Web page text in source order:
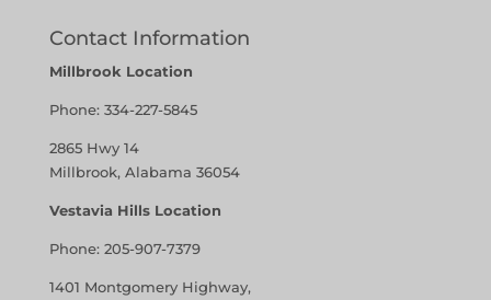
Contact Information
Millbrook Location
Phone: 334-227-5845
2865 Hwy 14
Millbrook, Alabama 36054
Vestavia Hills Location
Phone: 205-907-7379
1401 Montgomery Highway,